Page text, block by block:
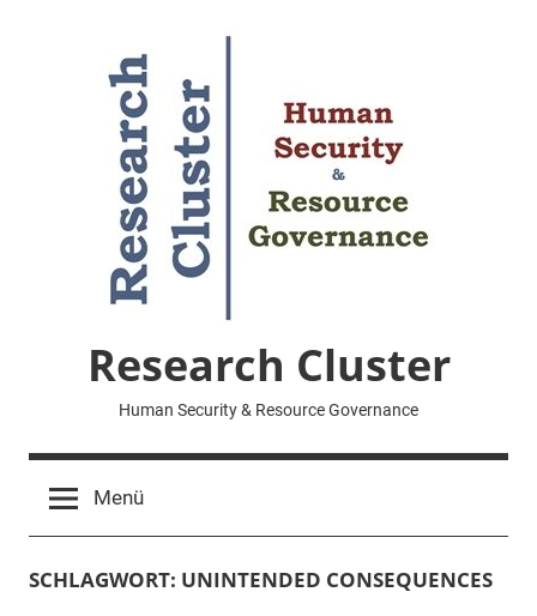
Research Cluster
Human Security & Resource Governance
Menü
SCHLAGWORT: UNINTENDED CONSEQUENCES